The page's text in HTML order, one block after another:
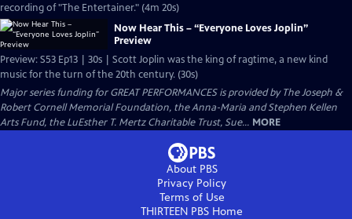
recording of "The Entertainer." (4m 20s)
Now Hear This – “Everyone Loves Joplin”
Preview
Preview: S53 Ep13 | 30s | Scott Joplin was the king of ragtime, a new kind
music for the turn of the 20th century. (30s)
Major series funding for GREAT PERFORMANCES is provided by The Joseph &
Robert Cornell Memorial Foundation, the Anna-Maria and Stephen Kellen
Arts Fund, the LuEsther T. Mertz Charitable Trust, Sue... MORE
About PBS
Privacy Policy
Terms of Use
THIRTEEN PBS Home